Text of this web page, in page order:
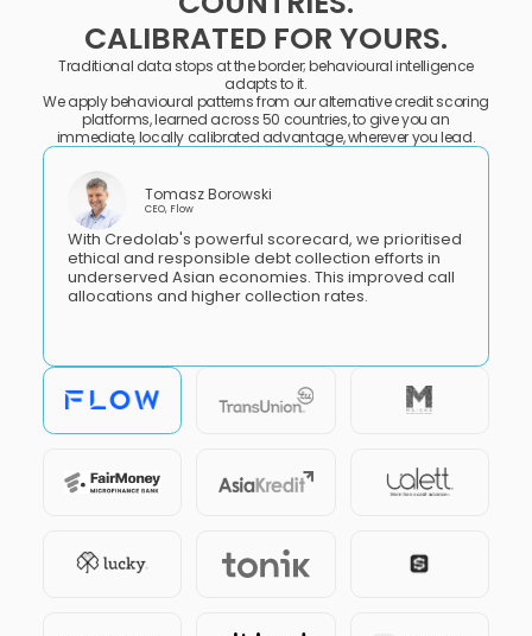
CALIBRATED FOR YOURS.
Traditional data stops at the border; behavioural intelligence
adapts to it.
We apply behavioural patterns from our alternative credit scoring
platforms, learned across 50 countries, to give you an
immediate, locally calibrated advantage, wherever you lead.
Tomasz Borowski
CEO, Flow
With Credolab's powerful scorecard, we prioritised
ethical and responsible debt collection efforts in
underserved Asian economies. This improved call
allocations and higher collection rates.